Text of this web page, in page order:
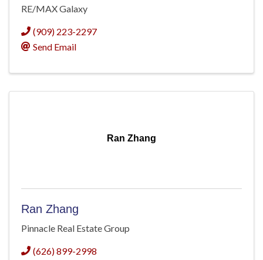
RE/MAX Galaxy
(909) 223-2297
Send Email
Ran Zhang
Ran Zhang
Pinnacle Real Estate Group
(626) 899-2998